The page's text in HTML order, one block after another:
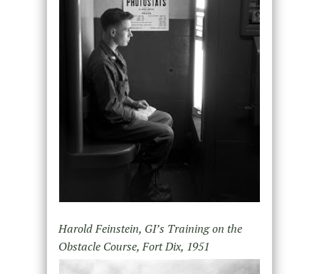
Harold Feinstein, GI’s Training on the
Obstacle Course, Fort Dix, 1951